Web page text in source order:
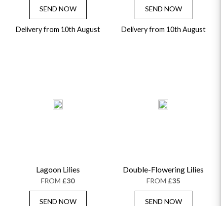
SEND NOW
Delivery from 10th August
SEND NOW
Delivery from 10th August
Lagoon Lilies
FROM £30
SEND NOW
Double-Flowering Lilies
FROM £35
SEND NOW